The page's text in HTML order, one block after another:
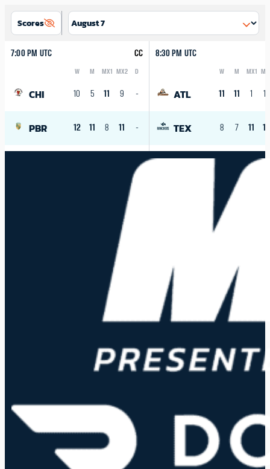
Scores
7:00 PM UTC CC
W M MX1 MX2 D
CHI 10 5 11 9 -
PBR 12 11 8 11 -
8:30 PM UTC
W M MX1
ATL 11 11 1 10
TEX 8 7 11 12